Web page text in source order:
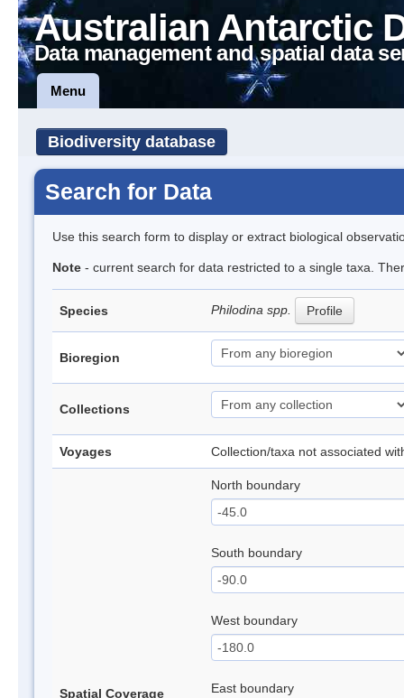
Australian Antarctic
Data management and spatial data
Menu
Biodiversity database
Search for Data
Use this search form to display or extract biological
Note - current search for data restricted to a single taxa.
Species Philodina spp. Profile
Bioregion
Collections
Voyages Collection/taxa not associated
Spatial Coverage
North boundary
South boundary
West boundary
East boundary